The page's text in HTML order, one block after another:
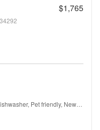
$1,765
Pet friendly, New